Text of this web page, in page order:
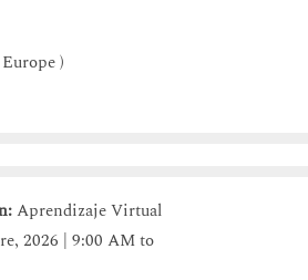
)
Aprendizaje Virtual
2026 | 9:00 AM to